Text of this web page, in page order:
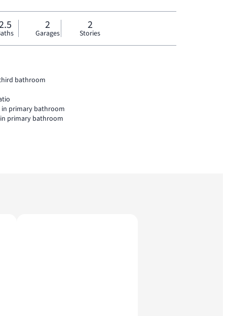
linen closet add practical function to the first
bedrooms with walk-in closets and a dedicated
2
Garages
2
Stories
bathroom
primary bathroom
primary bathroom